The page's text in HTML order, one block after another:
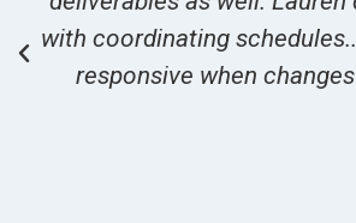
with coordinating
responsive when